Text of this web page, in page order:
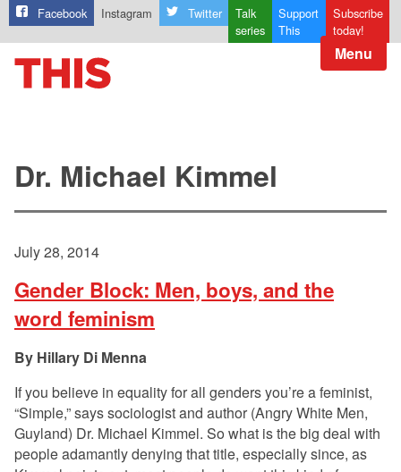
Facebook Instagram Twitter
Talk
series
Support
This
Subscribe
today!
Menu
Dr. Michael Kimmel
July 28, 2014
Gender Block: Men, boys, and the
word feminism
Hillary Di Menna
If you believe in equality for all genders you’re a feminist,
“Simple,” says sociologist and author (Angry White Men,
Guyland) Dr. Michael Kimmel. So what is the big deal with
people adamantly denying that title, especially since, as